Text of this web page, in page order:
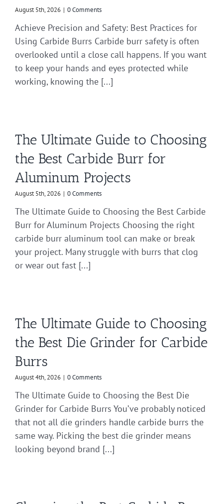
August 5th, 2026 | 0 Comments
Achieve Precision and Safety: Best Practices for
Using Carbide Burrs Carbide burr safety is often
overlooked until a close call happens. If you want
to keep your hands and eyes protected while
working, knowing the [...]
The Ultimate Guide to Choosing
the Best Carbide Burr for
Aluminum Projects
August 5th, 2026 | 0 Comments
The Ultimate Guide to Choosing the Best Carbide
Burr for Aluminum Projects Choosing the right
carbide burr aluminum tool can make or break
your project. Many struggle with burrs that clog
or wear out fast [...]
The Ultimate Guide to Choosing
the Best Die Grinder for Carbide
Burrs
August 4th, 2026 | 0 Comments
The Ultimate Guide to Choosing the Best Die
Grinder for Carbide Burrs You’ve probably noticed
that not all die grinders handle carbide burrs the
same way. Picking the best die grinder means
looking beyond brand [...]